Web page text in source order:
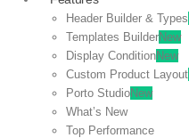
Header Builder & Types
Templates BuilderNew
Display ConditionNew
Custom Product Layout
Porto StudioNew
What’s New
Top Performance